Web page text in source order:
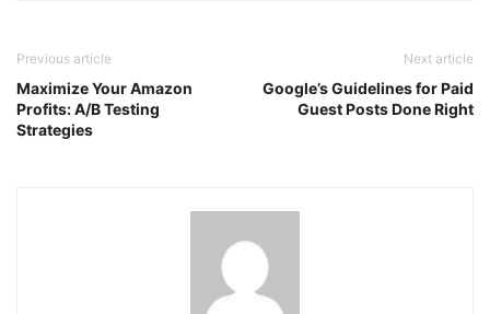
Previous article
Maximize Your Amazon
Profits: A/B Testing
Strategies
Next article
Google’s Guidelines for Paid
Guest Posts Done Right